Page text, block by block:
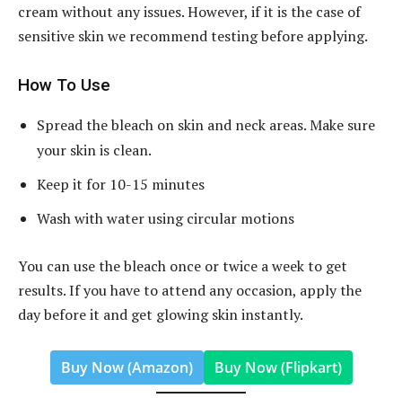
cream without any issues. However, if it is the case of
sensitive skin we recommend testing before applying.
How To Use
Spread the bleach on skin and neck areas. Make sure
your skin is clean.
Keep it for 10-15 minutes
Wash with water using circular motions
You can use the bleach once or twice a week to get
results. If you have to attend any occasion, apply the
day before it and get glowing skin instantly.
Buy Now (Amazon) Buy Now (Flipkart)